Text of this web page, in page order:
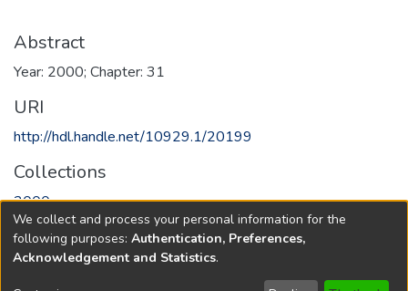
Abstract
Year: 2000; Chapter: 31
URI
http://hdl.handle.net/10929.1/20199
Collections
2000
Full item page
We collect and process your personal information for the
following purposes: Authentication, Preferences,
Acknowledgement and Statistics.